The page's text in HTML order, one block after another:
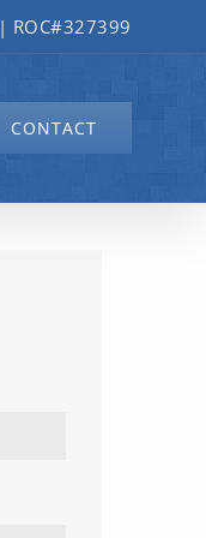
| ROC#327399
CONTACT